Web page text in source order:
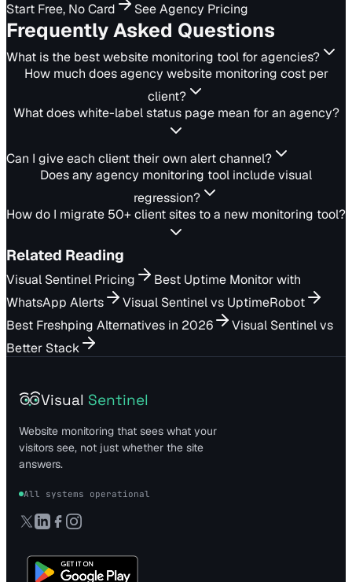
Start Free, No Card
See Agency Pricing
Frequently Asked Questions
What is the best website monitoring tool for agencies?
How much does agency website monitoring cost per
client?
What does white-label status page mean for an agency?
Can I give each client their own alert channel?
Does any agency monitoring tool include visual
regression?
How do I migrate 50+ client sites to a new monitoring tool?
Related Reading
Visual Sentinel Pricing
Best Uptime Monitor with
WhatsApp Alerts
Visual Sentinel vs UptimeRobot
Best Freshping Alternatives in 2026
Visual Sentinel vs
Better Stack
Visual Sentinel
Website monitoring that sees what your
visitors see, not just whether the site
answers.
All systems operational